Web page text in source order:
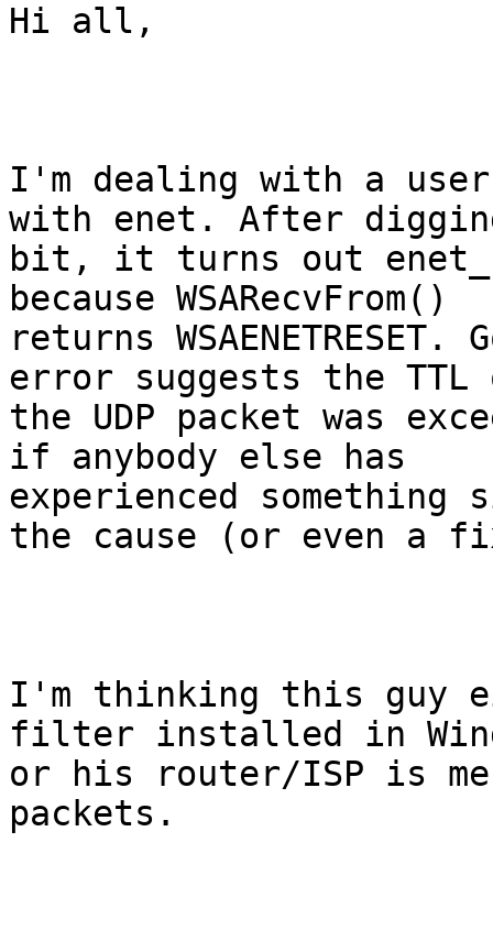
Hi all,
I'm dealing with a user
with enet. After
bit, it turns out
because WSARecvFrom()
returns
error suggests the TTL
the UDP packet was
if anybody else has
experienced
the cause (or even a
I'm thinking this guy
filter installed in
or his router/ISP is
packets.